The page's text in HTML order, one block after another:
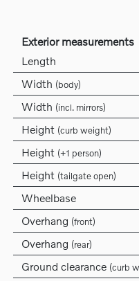
Exterior measurements
Length
Width (body)
Width (incl. mirrors)
Height (curb weight)
Height (+1 person)
Height (tailgate open)
Wheelbase
Overhang (front)
Overhang (rear)
Ground clearance (curb